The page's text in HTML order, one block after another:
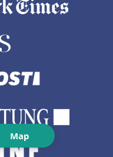
Map